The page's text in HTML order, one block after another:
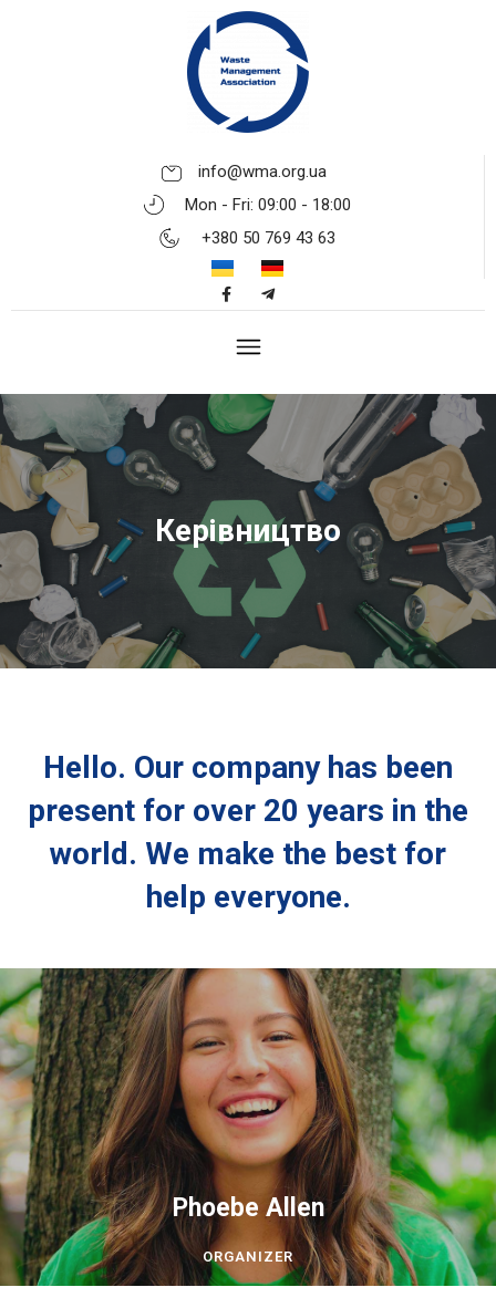
info@wma.org.ua
Mon - Fri: 09:00 - 18:00
+380 50 769 43 63
Керівництво
Hello. Our company has been
present for over 20 years in the
world. We make the best for
help everyone.
Phoebe Allen
ORGANIZER